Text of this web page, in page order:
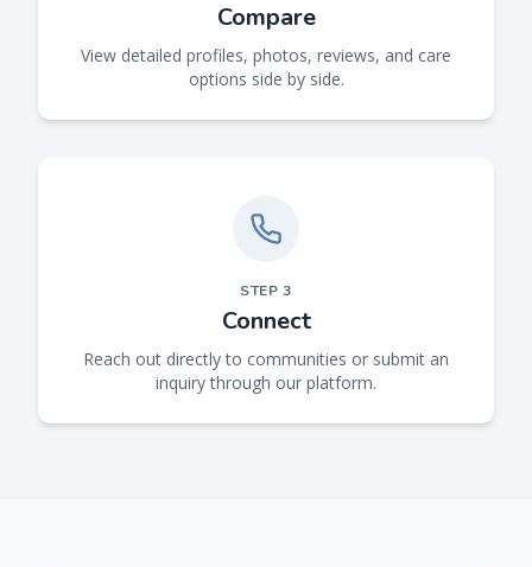
Compare
View detailed profiles, photos, reviews, and care
options side by side.
STEP3
Connect
Reach out directly to communities or submit an
inquiry through our platform.